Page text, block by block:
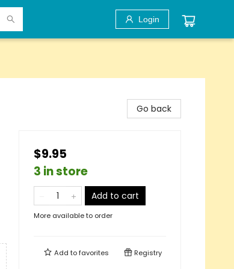
Login
Go back
$9.95
3 in store
Add to cart
More available to order
Add tofavorites Registry